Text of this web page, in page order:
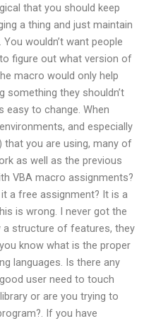
that you should keep
a thing and just maintain
wouldn’t want people
figure out what version of
macro would only help
something they shouldn’t
easy to change. When
and especially
that you are using, many of
as well as the previous
VBA macro assignments?
a free assignment? It is a
is wrong. I never got the
a structure of features, they
know what is the proper
languages. Is there any
user need to touch
or are you trying to
If you have